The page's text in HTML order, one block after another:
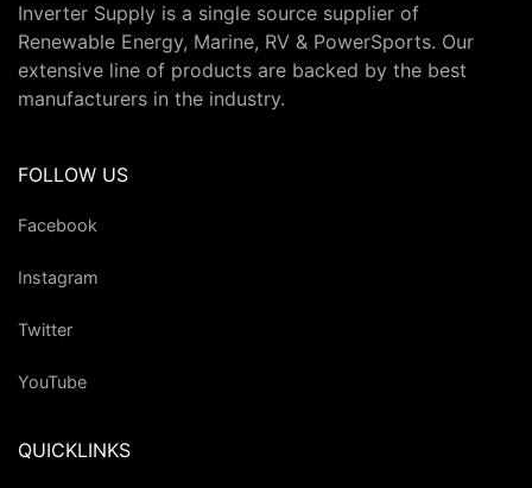
Inverter Supply is a single source supplier of
Renewable Energy, Marine, RV & PowerSports. Our
extensive line of products are backed by the best
manufacturers in the industry.
FOLLOW US
Facebook
Instagram
Twitter
YouTube
QUICKLINKS